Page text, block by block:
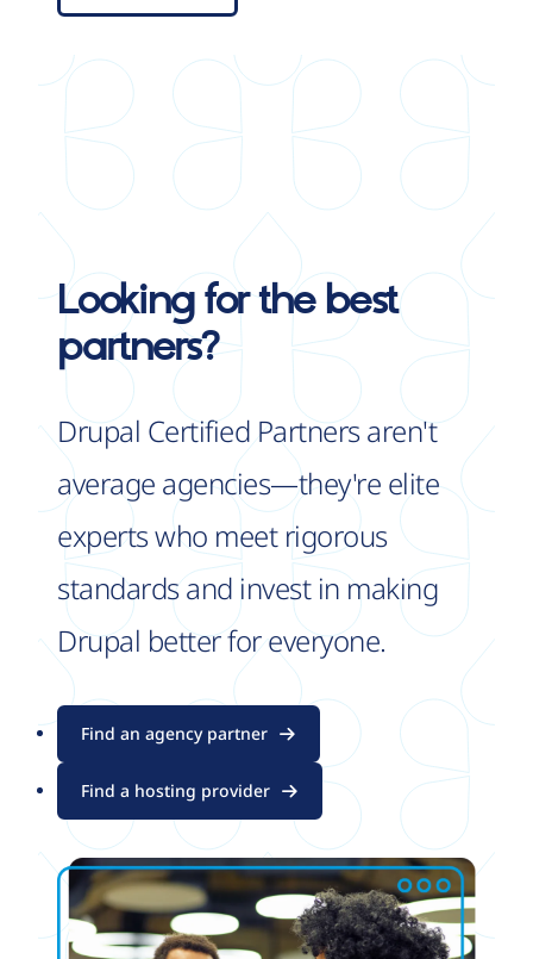
Looking for the best
partners?
Drupal Certified Partners aren't
average agencies—they're elite
experts who meet rigorous
standards and invest in making
Drupal better for everyone.
Find an agency partner
Find a hosting provider
Image